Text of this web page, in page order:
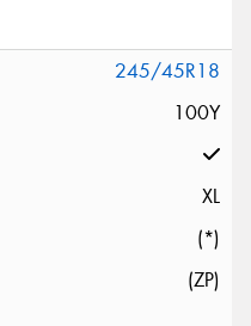
245/45R18
100Y
XL
(*)
(ZP)